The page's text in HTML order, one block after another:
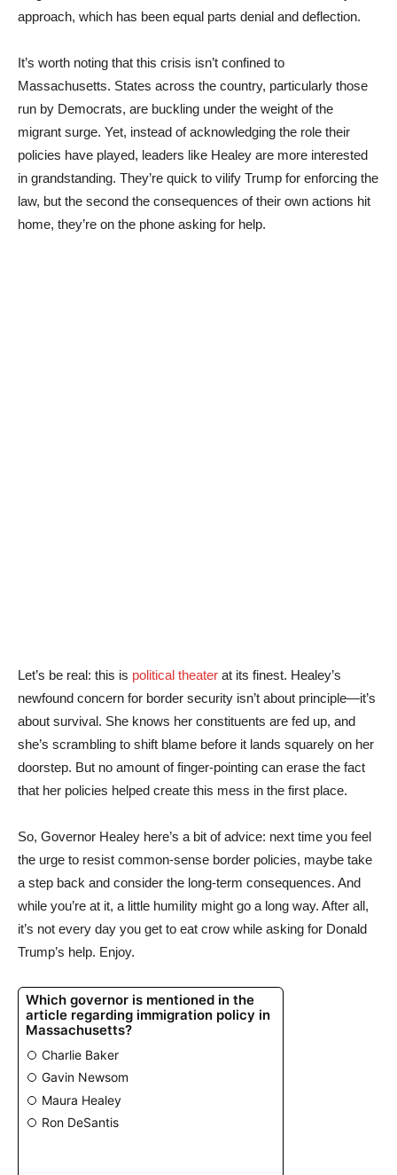
approach, which has been equal parts denial and deflection.
It’s worth noting that this crisis isn’t confined to
Massachusetts. States across the country, particularly those
run by Democrats, are buckling under the weight of the
migrant surge. Yet, instead of acknowledging the role their
policies have played, leaders like Healey are more interested
in grandstanding. They’re quick to vilify Trump for enforcing the
law, but the second the consequences of their own actions hit
home, they’re on the phone asking for help.
Let’s be real: this is political theater at its finest. Healey’s
newfound concern for border security isn’t about principle—it’s
about survival. She knows her constituents are fed up, and
she’s scrambling to shift blame before it lands squarely on her
doorstep. But no amount of finger-pointing can erase the fact
that her policies helped create this mess in the first place.
So, Governor Healey here’s a bit of advice: next time you feel
the urge to resist common-sense border policies, maybe take
a step back and consider the long-term consequences. And
while you’re at it, a little humility might go a long way. After all,
it’s not every day you get to eat crow while asking for Donald
Trump’s help. Enjoy.